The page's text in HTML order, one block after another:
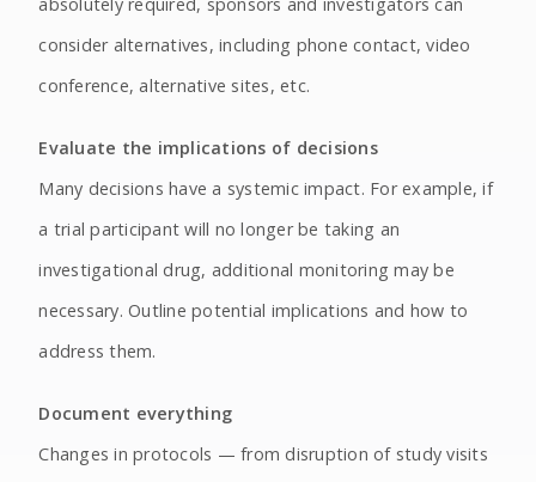
consider alternatives, including phone contact, video
conference, alternative sites, etc.
Evaluate the implications of decisions
Many decisions have a systemic impact. For example, if
a trial participant will no longer be taking an
investigational drug, additional monitoring may be
necessary. Outline potential implications and how to
address them.
Document everything
Changes in protocols — from disruption of study visits